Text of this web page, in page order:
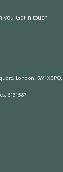
you. Get in touch.
London, SW1X 8PQ.
6131587.